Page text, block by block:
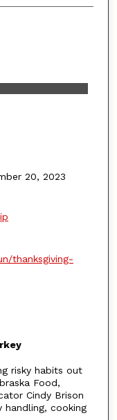
20, 2023
thanksgiving-
risky habits out
Food,
Cindy Brison
cooking